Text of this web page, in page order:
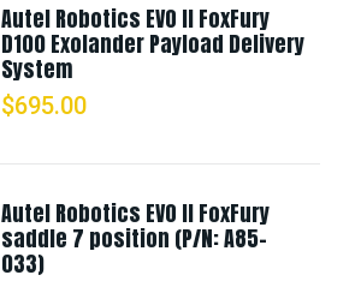
Autel Robotics EVO II FoxFury
D100 Exolander Payload Delivery
System
$695.00
Autel Robotics EVO II FoxFury
saddle 7 position (P/N: A85-
033)